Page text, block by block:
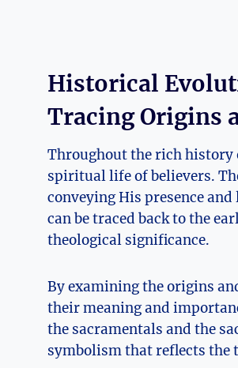
Historical
Tracing Origins
Throughout the rich history
spiritual life of believers.
conveying His presence
can be traced back to the
theological significance.
By examining the origins
their meaning and
the sacramentals and the
symbolism that reflects the